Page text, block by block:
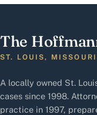
The
ST. LOUIS, MISSOURI
A locally owned St.
cases since 1998.
practice in 1997,